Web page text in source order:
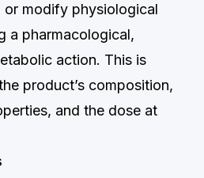
or modify physiological
a pharmacological,
action. This is
product’s composition,
and the dose at